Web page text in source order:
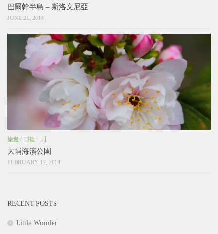
巴爾幹半島 – 斯洛文尼亞
JUNE 21, 2014
旅遊 / 曰復一日
大埔海濱公園
FEBRUARY 17, 2014
RECENT POSTS
Little Wonder